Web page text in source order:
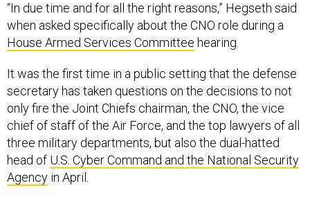
“In due time and for all the right reasons,” Hegseth said
when asked specifically about the CNO role during a
House Armed Services Committee hearing.
It was the first time in a public setting that the defense
secretary has taken questions on the decisions to not
only fire the Joint Chiefs chairman, the CNO, the vice
chief of staff of the Air Force, and the top lawyers of all
three military departments, but also the dual-hatted
head of U.S. Cyber Command and the National Security
Agency in April.